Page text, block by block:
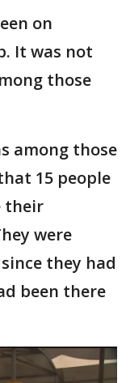
on
It was not
those
among those
15 people
their
were
they had
been there